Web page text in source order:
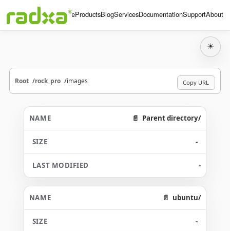
HomeProductsBlogServicesDocumentationSupportAbout
☀
Root rock_pro images Copy URL
Parent directory/
-
-
ubuntu/
-